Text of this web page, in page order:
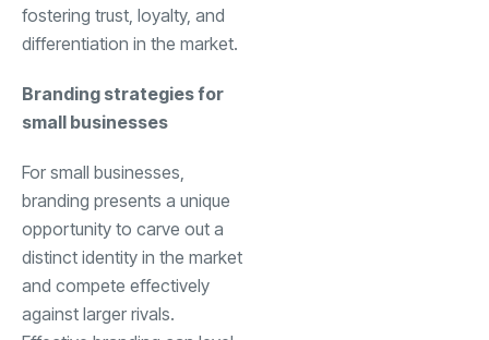
fostering trust, loyalty, and
differentiation in the market.
Branding strategies for
small businesses
For small businesses,
branding presents a unique
opportunity to carve out a
distinct identity in the market
and compete effectively
against larger rivals.